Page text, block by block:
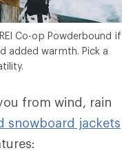
Co-op Powderbound if
added warmth. Pick a
from wind, rain
snowboard jackets